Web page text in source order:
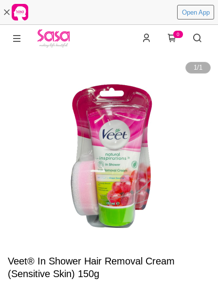
Open App
0
1/1
Veet® In Shower Hair Removal Cream
(Sensitive Skin) 150g